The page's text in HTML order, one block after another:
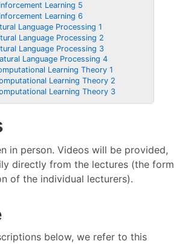
Learning 5
Learning 6
Language Processing 1
Language Processing 2
Language Processing 3
Language Processing 4
Learning Theory 1
Learning Theory 2
Learning Theory 3
in person. Videos will be provided,
directly from the lectures (the form
of the individual lecturers).
below, we refer to this